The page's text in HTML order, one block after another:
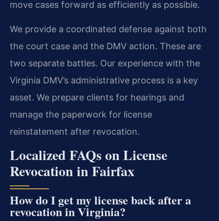
move cases forward as efficiently as possible.
We provide a coordinated defense against both
the court case and the DMV action. These are
two separate battles. Our experience with the
Virginia DMV’s administrative process is a key
asset. We prepare clients for hearings and
manage the paperwork for license
reinstatement after revocation.
Localized FAQs on License
Revocation in Fairfax
How do I get my license back after a
revocation in Virginia?